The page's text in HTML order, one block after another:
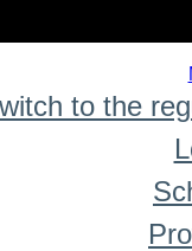
to the